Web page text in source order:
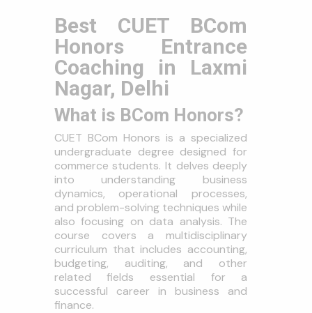
Best CUET BCom
Honors Entrance
Coaching in Laxmi
Nagar, Delhi
What is BCom Honors?
CUET BCom Honors is a specialized
undergraduate degree designed for
commerce students. It delves deeply
into understanding business
dynamics, operational processes,
and problem-solving techniques while
also focusing on data analysis. The
course covers a multidisciplinary
curriculum that includes accounting,
budgeting, auditing, and other
related fields essential for a
successful career in business and
finance.